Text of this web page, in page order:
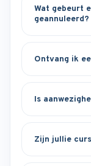
Wat gebeurt
geannuleerd?
Ontvang ik
Is
Zijn jullie